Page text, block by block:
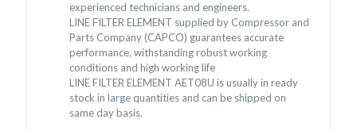
experienced technicians and engineers.
LINE FILTER ELEMENT supplied by Compressor and
Parts Company (CAPCO) guarantees accurate
performance, withstanding robust working
conditions and high working life
LINE FILTER ELEMENT AET08U is usually in ready
stock in large quantities and can be shipped on
same day basis.